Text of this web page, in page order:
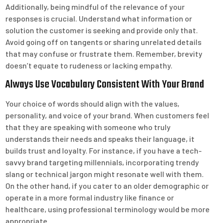
Additionally, being mindful of the relevance of your
responses is crucial. Understand what information or
solution the customer is seeking and provide only that.
Avoid going off on tangents or sharing unrelated details
that may confuse or frustrate them. Remember, brevity
doesn’t equate to rudeness or lacking empathy.
Always Use Vocabulary Consistent With Your Brand
Your choice of words should align with the values,
personality, and voice of your brand. When customers feel
that they are speaking with someone who truly
understands their needs and speaks their language, it
builds trust and loyalty. For instance, if you have a tech-
savvy brand targeting millennials, incorporating trendy
slang or technical jargon might resonate well with them.
On the other hand, if you cater to an older demographic or
operate in a more formal industry like finance or
healthcare, using professional terminology would be more
appropriate.